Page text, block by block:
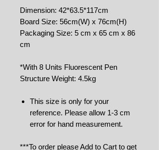
Dimension: 42*63.5*117cm
Board Size: 56cm(W) x 76cm(H)
Packaging Size: 5 cm x 65 cm x 86
cm
*With 8 Units Fluorescent Pen
Structure Weight: 4.5kg
This size is only for your
reference. Please allow 1-3 cm
error for hand measurement.
***To order please Add to Cart to get